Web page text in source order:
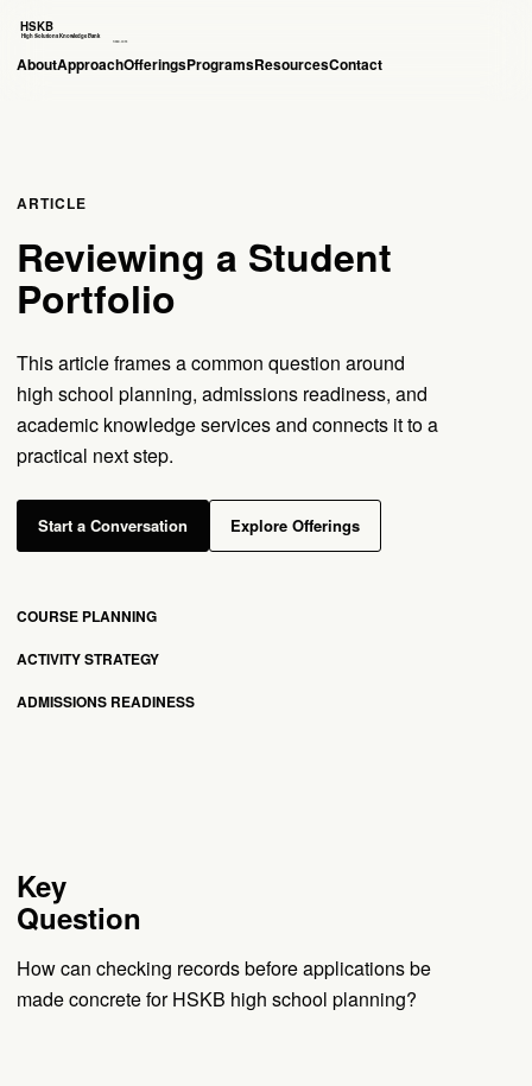
AboutApproachOfferingsProgramsResourcesContact
ARTICLE
Reviewing a Student
Portfolio
This article frames a common question around
high school planning, admissions readiness, and
academic knowledge services and connects it to a
practical next step.
Start a Conversation Explore Offerings
COURSE PLANNING
ACTIVITY STRATEGY
ADMISSIONS READINESS
Key
Question
How can checking records before applications be
made concrete for HSKB high school planning?